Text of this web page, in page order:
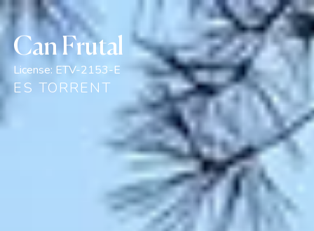
Can Frutal
License: ETV-2153-E
ES TORRENT